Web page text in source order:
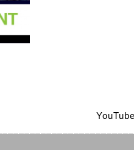
YouTube